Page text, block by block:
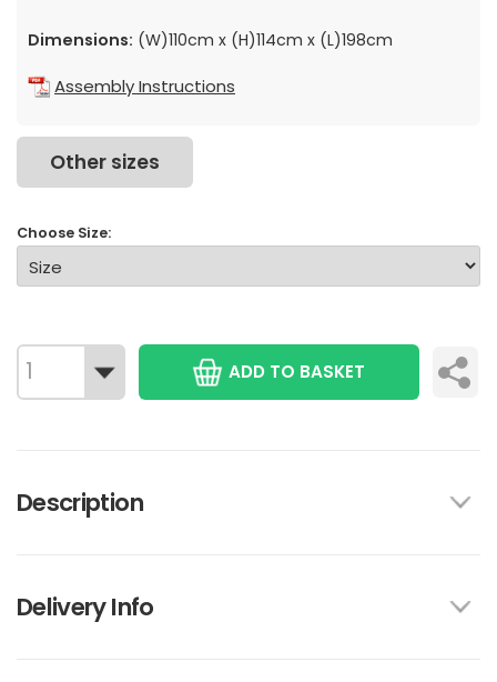
Dimensions: (W)110cm x (H)114cm x (L)198cm
Assembly Instructions
Other sizes
Choose Size:
ADD TO BASKET
Description
Delivery Info